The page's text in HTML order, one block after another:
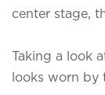
center stage,
Taking a look
looks worn by